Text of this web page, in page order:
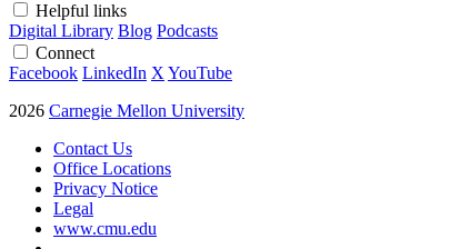
Helpful links
Digital Library Blog Podcasts
Connect
Facebook LinkedIn X YouTube
2026 Carnegie Mellon University
Contact Us
Office Locations
Privacy Notice
Legal
www.cmu.edu